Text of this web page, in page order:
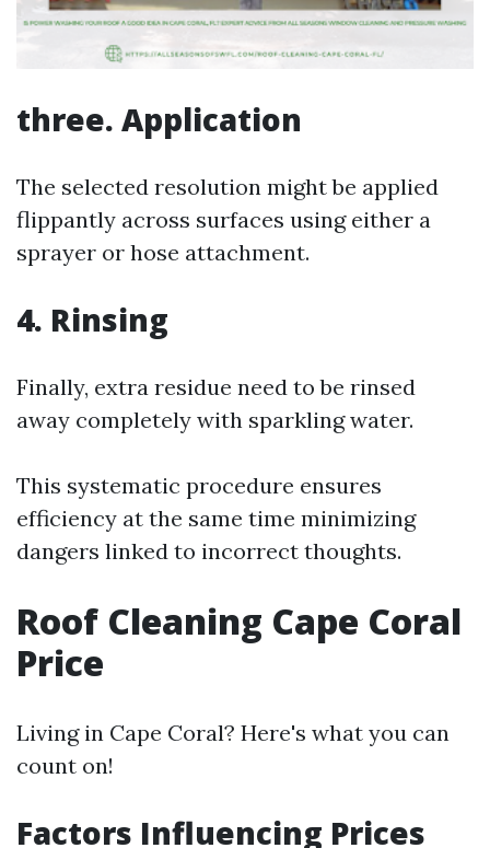
three. Application
The selected resolution might be applied
flippantly across surfaces using either a
sprayer or hose attachment.
4. Rinsing
Finally, extra residue need to be rinsed
away completely with sparkling water.
This systematic procedure ensures
efficiency at the same time minimizing
dangers linked to incorrect thoughts.
Roof Cleaning Cape Coral
Price
Living in Cape Coral? Here's what you can
count on!
Factors Influencing Prices